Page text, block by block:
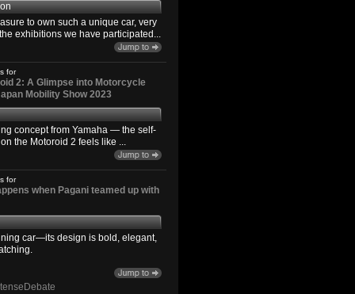
to own such a unique car, very
exhibitions we have participated...
for
2: A Glimpse into Motorcycle
Mobility Show 2023
concept from Yamaha — the self-
the Motoroid 2 feels like ...
for
when Pagani teamed up with
car—its design is bold, elegant,